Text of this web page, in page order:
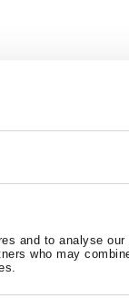
and to analyse
who may